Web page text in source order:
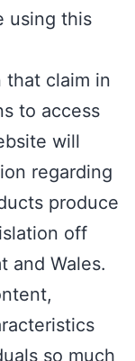
using this
that claim in
to access
will
regarding
produce
off
and Wales.
so much